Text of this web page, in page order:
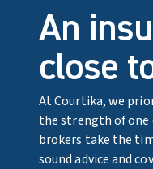
An
close
At Courtika, we
the strength of one
brokers take the
sound advice and